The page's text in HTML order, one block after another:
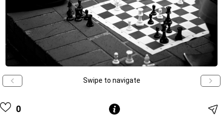
Swipe to navigate
0